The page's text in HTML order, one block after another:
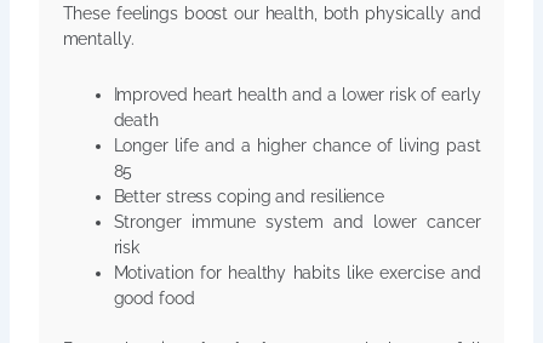
These feelings boost our health, both physically and
mentally.
Improved heart health and a lower risk of early
death
Longer life and a higher chance of living past
85
Better stress coping and resilience
Stronger immune system and lower cancer
risk
Motivation for healthy habits like exercise and
good food